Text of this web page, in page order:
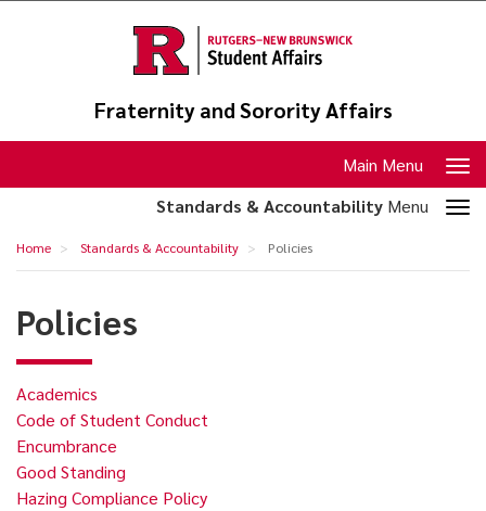
Fraternity and Sorority Affairs
navigation
Main Menu
Home Standards & Accountability Policies
Policies
navigation
Standards & Accountability Menu
Policies
Academics
Code of Student Conduct
Encumbrance
Good Standing
Hazing Compliance Policy